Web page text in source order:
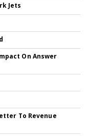
Jets
On Answer
To Revenue